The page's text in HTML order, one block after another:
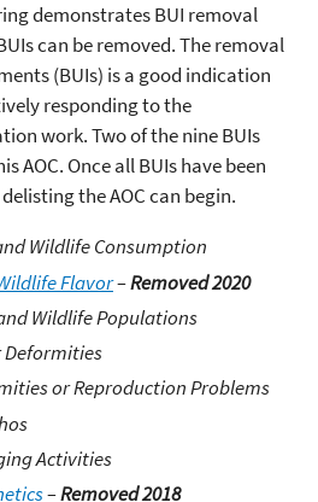
demonstrates BUI removal
can be removed. The removal
(BUIs) is a good indication
responding to the
work. Two of the nine BUIs
AOC. Once all BUIs have been
the AOC can begin.
Wildlife Consumption
Flavor–Removed 2020
Wildlife Populations
Deformities
or Reproduction Problems
Activities
–Removed 2018